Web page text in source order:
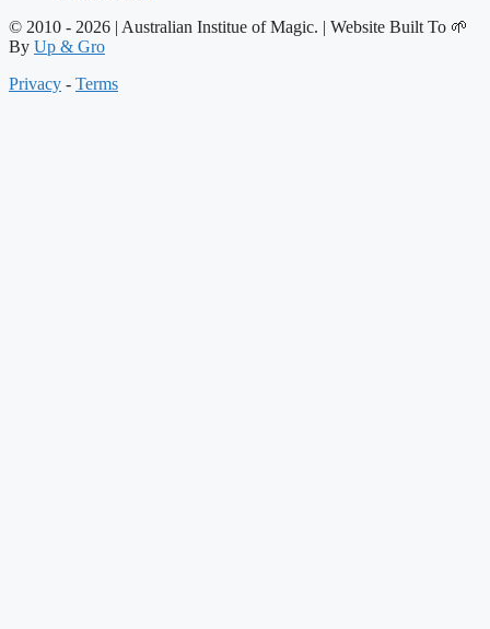
© 2010 - 2026 | Australian Institue of Magic. | Website Built To 🌱
By Up & Gro
Privacy - Terms